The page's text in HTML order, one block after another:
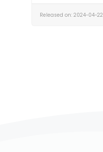
Released on: 2024-04-22